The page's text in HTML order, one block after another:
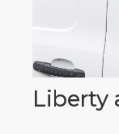
Liberty